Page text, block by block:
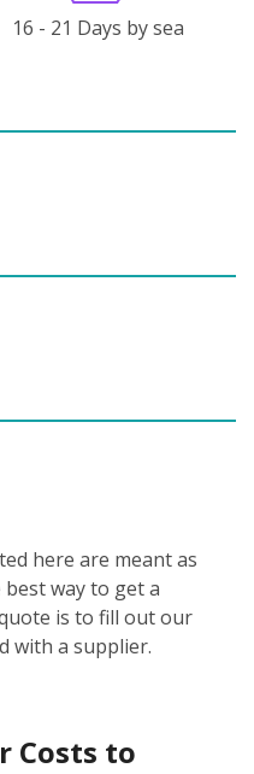
16 - 21 Days by sea
here are meant as
way to get a
is to fill out our
with a supplier.
Costs to